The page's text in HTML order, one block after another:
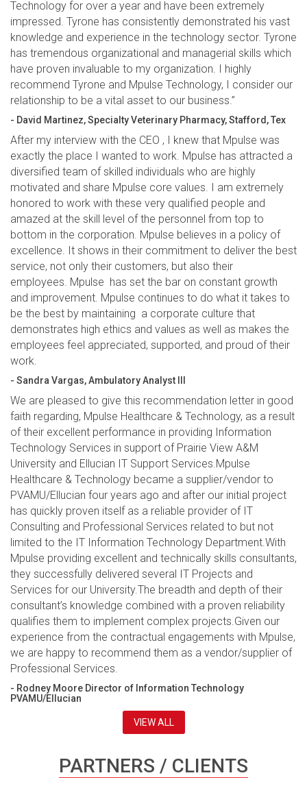
Technology for over a year and have been extremely
impressed. Tyrone has consistently demonstrated his vast
knowledge and experience in the technology sector. Tyrone
has tremendous organizational and managerial skills which
have proven invaluable to my organization. I highly
recommend Tyrone and Mpulse Technology, I consider our
relationship to be a vital asset to our business.”
- David Martinez, Specialty Veterinary Pharmacy, Stafford, Tex
After my interview with the CEO , I knew that Mpulse was
exactly the place I wanted to work. Mpulse has attracted a
diversified team of skilled individuals who are highly
motivated and share Mpulse core values. I am extremely
honored to work with these very qualified people and
amazed at the skill level of the personnel from top to
bottom in the corporation. Mpulse believes in a policy of
excellence. It shows in their commitment to deliver the best
service, not only their customers, but also their
employees. Mpulse has set the bar on constant growth
and improvement. Mpulse continues to do what it takes to
be the best by maintaining a corporate culture that
demonstrates high ethics and values as well as makes the
employees feel appreciated, supported, and proud of their
work.
- Sandra Vargas, Ambulatory Analyst III
We are pleased to give this recommendation letter in good
faith regarding, Mpulse Healthcare & Technology, as a result
of their excellent performance in providing Information
Technology Services in support of Prairie View A&M
University and Ellucian IT Support Services.Mpulse
Healthcare & Technology became a supplier/vendor to
PVAMU/Ellucian four years ago and after our initial project
has quickly proven itself as a reliable provider of IT
Consulting and Professional Services related to but not
limited to the IT Information Technology Department.With
Mpulse providing excellent and technically skills consultants,
they successfully delivered several IT Projects and
Services for our University.The breadth and depth of their
consultant’s knowledge combined with a proven reliability
qualifies them to implement complex projects.Given our
experience from the contractual engagements with Mpulse,
we are happy to recommend them as a vendor/supplier of
Professional Services.
- Rodney Moore Director of Information Technology
PVAMU/Ellucian
VIEW ALL
PARTNERS / CLIENTS